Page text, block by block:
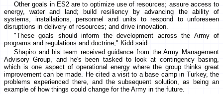
Other goals in ES2 are to optimize use of resources; assure access to
energy, water and land; build resiliency by advancing the ability of
systems, installations, personnel and units to respond to unforeseen
disruptions in delivery of resources; and drive innovation.
"These goals should inform the development across the Army of
programs and regulations and doctrine," Kidd said.
Shapiro and his team received guidance from the Army Management
Advisory Group, and he's been tasked to look at contingency basing,
which is one aspect of operational energy where the group thinks great
improvement can be made. He cited a visit to a base camp in Turkey, the
problems experienced there, and the subsequent solution, as being an
example of how things could change for the Army in the future.